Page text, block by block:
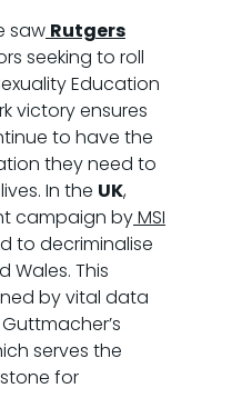
saw Rutgers
seeking to roll
Education
victory ensures
to have the
they need to
In the UK,
campaign byMSI
to decriminalise
Wales. This
by vital data
serves the
for